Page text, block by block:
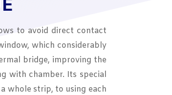
to avoid direct contact
which considerably
bridge, improving the
with chamber. Its special
whole strip, to using each